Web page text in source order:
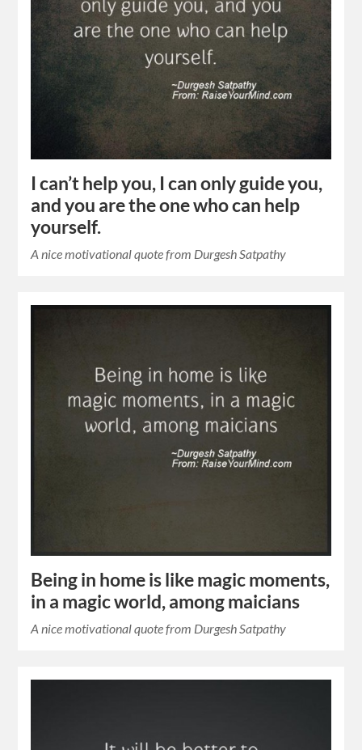
I can’t help you, I can only guide you,
and you are the one who can help
yourself.
A nice motivational quote from Durgesh Satpathy
Being in home is like magic moments,
in a magic world, among maicians
A nice motivational quote from Durgesh Satpathy